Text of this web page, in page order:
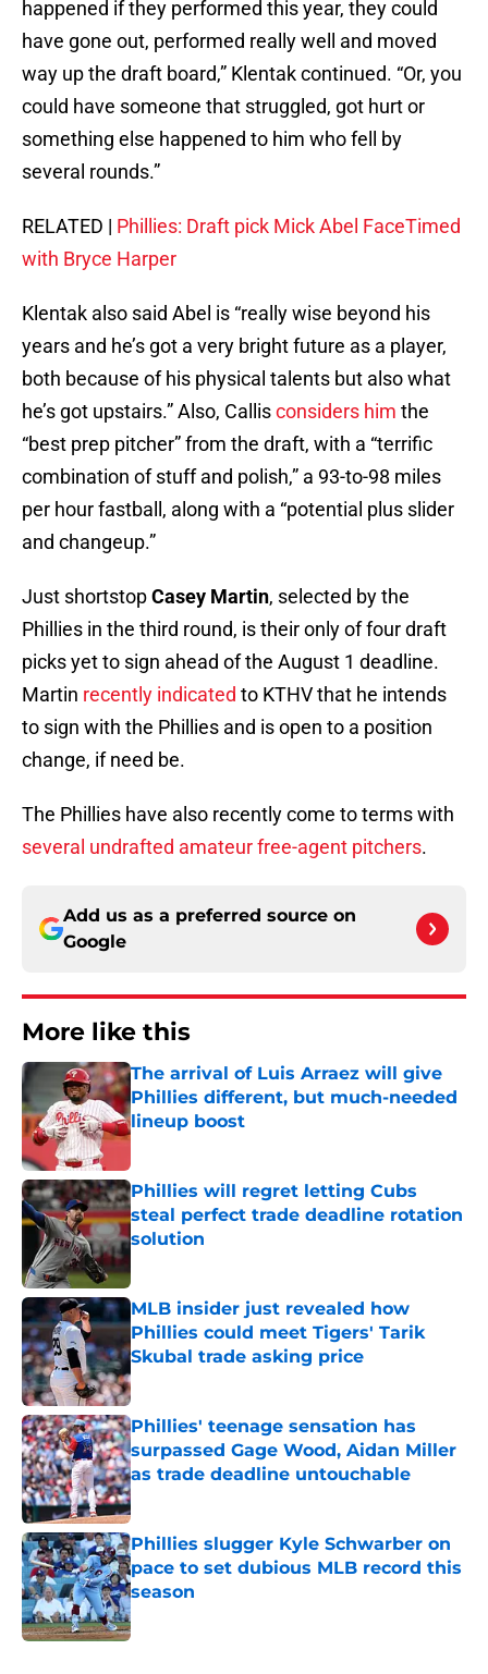
happened if they performed this year, they could
have gone out, performed really well and moved
way up the draft board,” Klentak continued. “Or, you
could have someone that struggled, got hurt or
something else happened to him who fell by
several rounds.”
RELATED | Phillies: Draft pick Mick Abel FaceTimed
with Bryce Harper
Klentak also said Abel is “really wise beyond his
years and he’s got a very bright future as a player,
both because of his physical talents but also what
he’s got upstairs.” Also, Callisconsiders him the
“best prep pitcher” from the draft, with a “terrific
combination of stuff and polish,” a 93-to-98 miles
per hour fastball, along with a “potential plus slider
and changeup.”
Just shortstopCasey Martin, selected by the
Phillies in the third round, is their only of four draft
picks yet to sign ahead of the August 1 deadline.
Martin recently indicated to KTHV that he intends
to sign with the Phillies and is open to a position
change, if need be.
The Phillies have also recently come to terms with
several undrafted amateur free-agent pitchers.
Add us as a preferred source on
Google
More like this
The arrival of Luis Arraez will give
Phillies different, but much-needed
lineup boost
Published by on Invalid Date
Phillies will regret letting Cubs
steal perfect trade deadline rotation
solution
MLB insider just revealed how
Phillies could meet Tigers' Tarik
Skubal trade asking price
Published by on Invalid Date
Phillies' teenage sensation has
surpassed Gage Wood, Aidan Miller
as trade deadline untouchable
Published by on Invalid Date
Phillies slugger Kyle Schwarber on
pace to set dubious MLB record this
season
Published by on Invalid Date